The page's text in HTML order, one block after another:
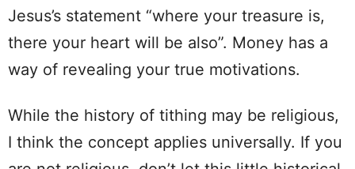
Jesus’s statement “where your treasure is,
there your heart will be also”. Money has a
way of revealing your true motivations.
While the history of tithing may be religious,
I think the concept applies universally. If you